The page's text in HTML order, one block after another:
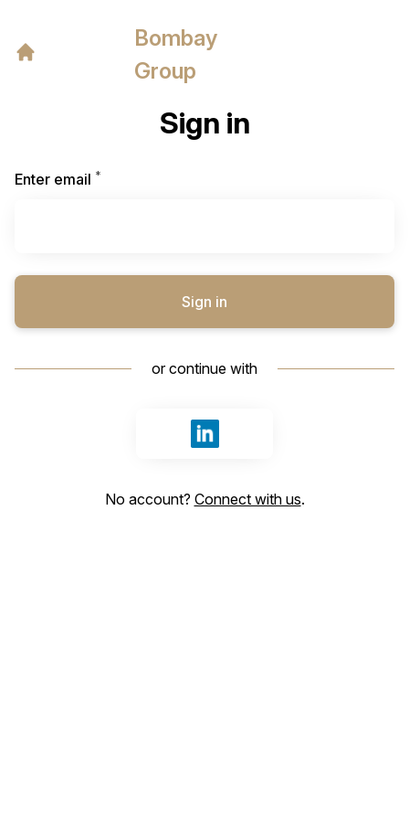
Bombay
Group
Sign in
Enter email *
Sign in
or continue with
Sign in with LinkedIn
No account? Connect with us.